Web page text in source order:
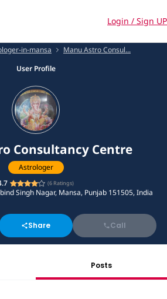
Login / Sign UP
in-mansa
Manu Astro Consul...
User Profile
Consultancy Centre
Astrologer
(6 Ratings)
Singh Nagar, Mansa, Punjab 151505, India
Share Call
Posts